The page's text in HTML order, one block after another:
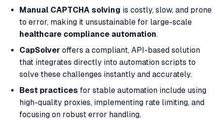
Manual CAPTCHA solving is costly, slow, and prone
to error, making it unsustainable for large-scale
healthcare compliance automation.
CapSolver offers a compliant, API-based solution
that integrates directly into automation scripts to
solve these challenges instantly and accurately.
Best practices for stable automation include using
high-quality proxies, implementing rate limiting, and
focusing on robust error handling.